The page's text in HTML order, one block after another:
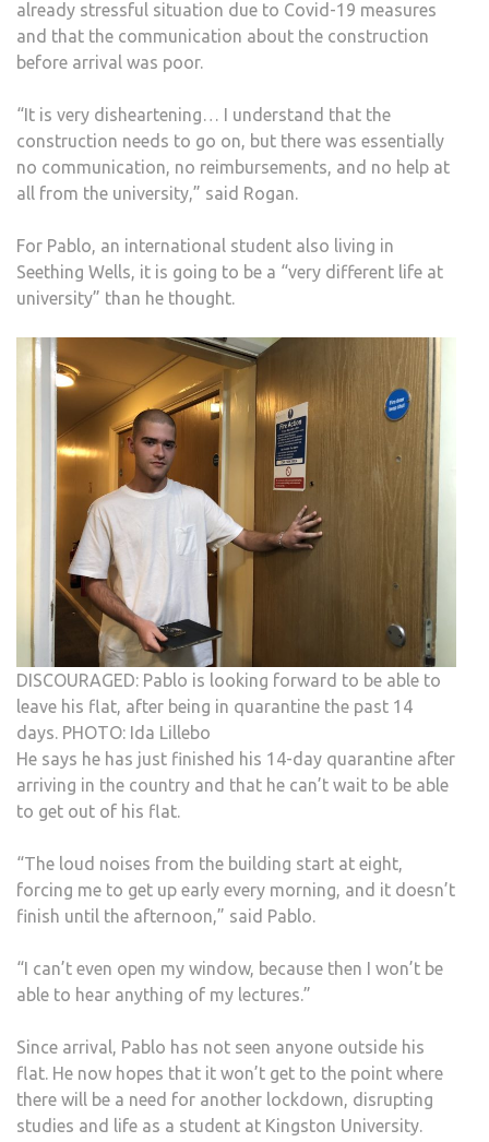
already stressful situation due to Covid-19 measures
and that the communication about the construction
before arrival was poor.
“It is very disheartening… I understand that the
construction needs to go on, but there was essentially
no communication, no reimbursements, and no help at
all from the university,” said Rogan.
For Pablo, an international student also living in
Seething Wells, it is going to be a “very different life at
university” than he thought.
DISCOURAGED: Pablo is looking forward to be able to
leave his flat, after being in quarantine the past 14
days. PHOTO: Ida Lillebo
He says he has just finished his 14-day quarantine after
arriving in the country and that he can’t wait to be able
to get out of his flat.
“The loud noises from the building start at eight,
forcing me to get up early every morning, and it doesn’t
finish until the afternoon,” said Pablo.
“I can’t even open my window, because then I won’t be
able to hear anything of my lectures.”
Since arrival, Pablo has not seen anyone outside his
flat. He now hopes that it won’t get to the point where
there will be a need for another lockdown, disrupting
studies and life as a student at Kingston University.